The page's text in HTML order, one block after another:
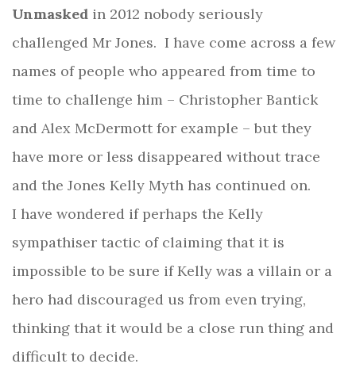
Unmasked in 2012 nobody seriously
challenged Mr Jones. I have come across a few
names of people who appeared from time to
time to challenge him – Christopher Bantick
and Alex McDermott for example – but they
have more or less disappeared without trace
and the Jones Kelly Myth has continued on.
I have wondered if perhaps the Kelly
sympathiser tactic of claiming that it is
impossible to be sure if Kelly was a villain or a
hero had discouraged us from even trying,
thinking that it would be a close run thing and
difficult to decide.